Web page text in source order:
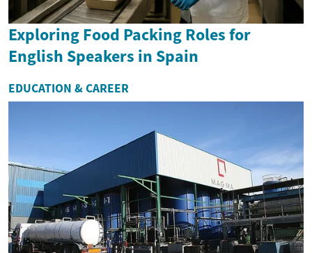
Exploring Food Packing Roles for
English Speakers in Spain
EDUCATION & CAREER